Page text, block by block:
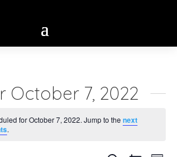
October 7, 2022
for October 7, 2022. Jump to the next
.